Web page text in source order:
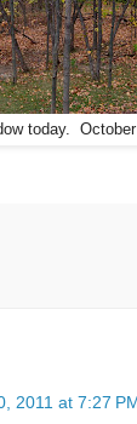
today. October
2011 at 7:27